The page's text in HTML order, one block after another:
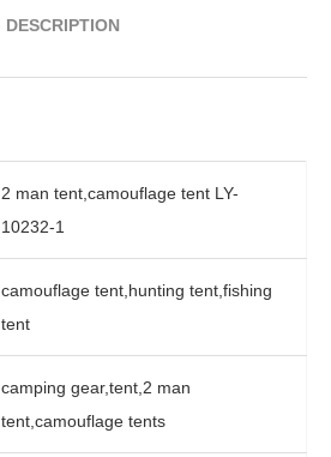
DESCRIPTION
2 man tent,camouflage tent LY-
10232-1
camouflage tent,hunting tent,fishing
tent
camping gear,tent,2 man
tent,camouflage tents